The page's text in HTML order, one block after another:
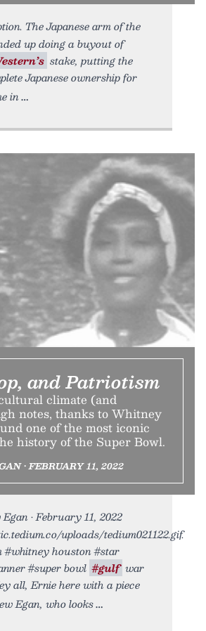
The Japanese arm of the
up doing a buyout of
stake, putting the
Japanese ownership for
in
and Patriotism
climate (and
notes, thanks to Whitney
one of the most iconic
history of the Super Bowl.
• FEBRUARY 11, 2022
• February 11, 2022
uploads/tedium021122.gif.
#whitney houston #star
#super bowl #gulf war
all, Ernie here with a piece
Egan, who looks